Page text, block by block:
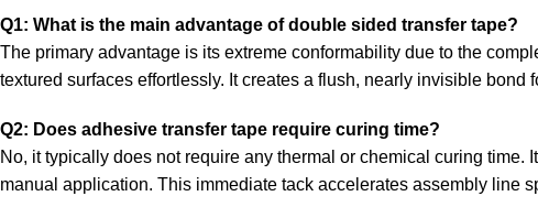
Q1: What is the main advantage of double sided transfer tape?
The primary advantage is its extreme conformability due to the
textured surfaces effortlessly. It creates a flush, nearly invisible bond
Q2: Does adhesive transfer tape require curing time?
No, it typically does not require any thermal or chemical curing
manual application. This immediate tack accelerates assembly line